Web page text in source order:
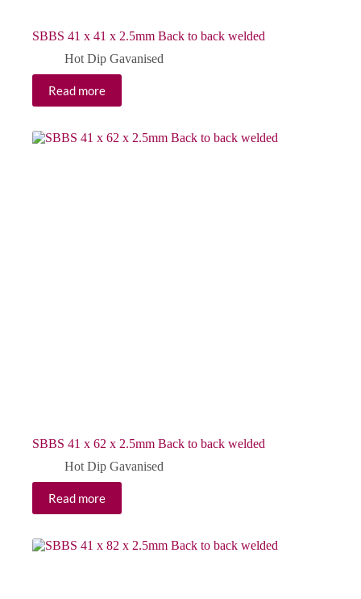
SBBS 41 x 41 x 2.5mm Back to back welded
Hot Dip Gavanised
Read more
SBBS 41 x 62 x 2.5mm Back to back welded
Hot Dip Gavanised
Read more